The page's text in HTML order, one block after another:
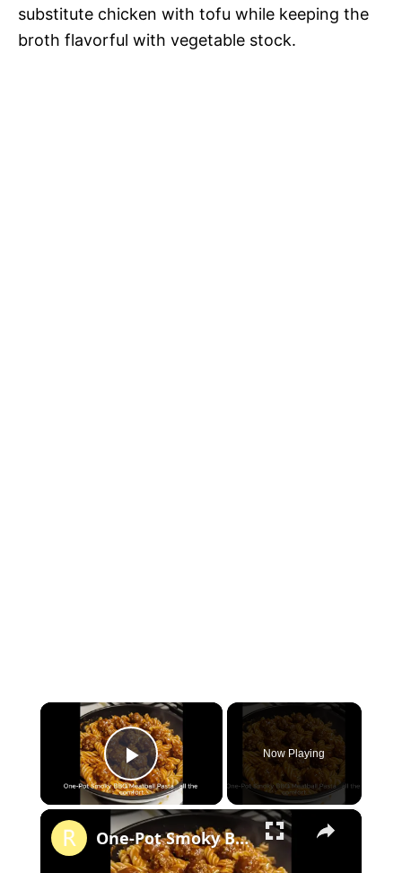
substitute chicken with tofu while keeping the
broth flavorful with vegetable stock.
×
P
l
Now Playing
×
One-Pot Smoky BBQ Meatball Pasta